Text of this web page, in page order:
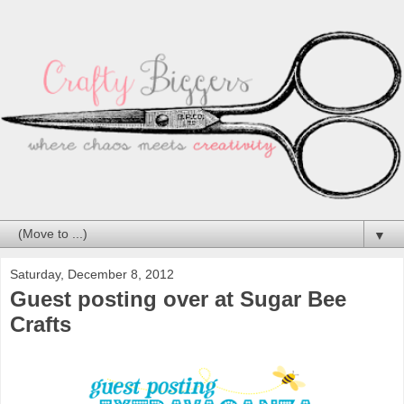
▼
Saturday, December 8, 2012
Guest posting over at Sugar Bee
Crafts